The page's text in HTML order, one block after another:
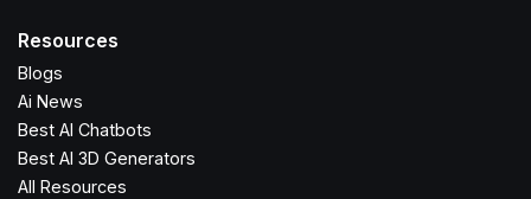
Resources
Blogs
Ai News
Best AI Chatbots
Best AI 3D Generators
All Resources